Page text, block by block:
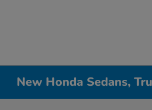
New Honda Sedans,